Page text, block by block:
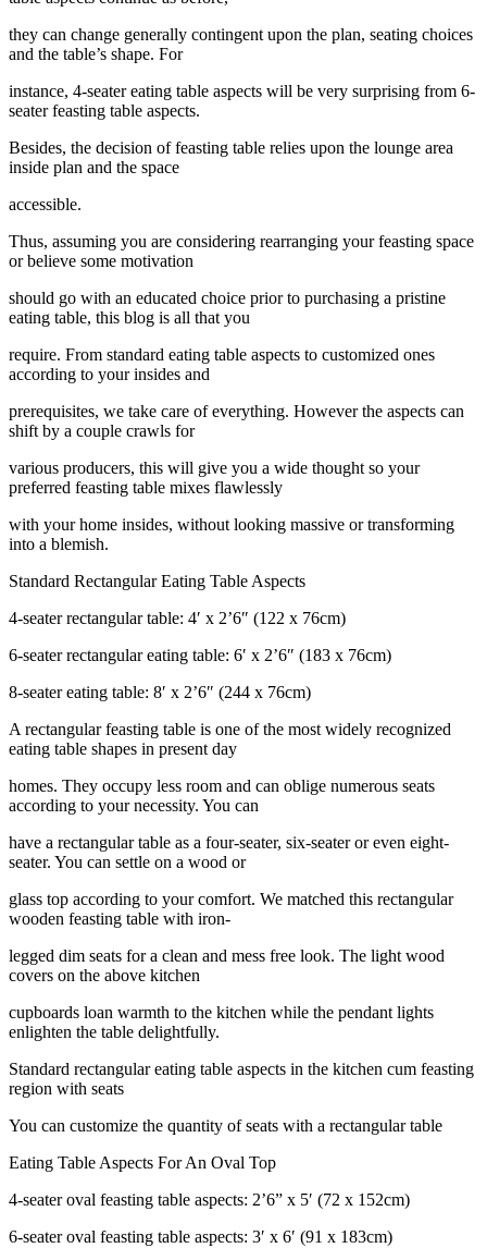
they can change generally contingent upon the plan, seating choices
and the table’s shape. For
instance, 4-seater eating table aspects will be very surprising from 6-
seater feasting table aspects.
Besides, the decision of feasting table relies upon the lounge area
inside plan and the space
accessible.
Thus, assuming you are considering rearranging your feasting space
or believe some motivation
should go with an educated choice prior to purchasing a pristine
eating table, this blog is all that you
require. From standard eating table aspects to customized ones
according to your insides and
prerequisites, we take care of everything. However the aspects can
shift by a couple crawls for
various producers, this will give you a wide thought so your
preferred feasting table mixes flawlessly
with your home insides, without looking massive or transforming
into a blemish.
Standard Rectangular Eating Table Aspects
4-seater rectangular table: 4′ x 2’6″ (122 x 76cm)
6-seater rectangular eating table: 6′ x 2’6″ (183 x 76cm)
8-seater eating table: 8′ x 2’6″ (244 x 76cm)
A rectangular feasting table is one of the most widely recognized
eating table shapes in present day
homes. They occupy less room and can oblige numerous seats
according to your necessity. You can
have a rectangular table as a four-seater, six-seater or even eight-
seater. You can settle on a wood or
glass top according to your comfort. We matched this rectangular
wooden feasting table with iron-
legged dim seats for a clean and mess free look. The light wood
covers on the above kitchen
cupboards loan warmth to the kitchen while the pendant lights
enlighten the table delightfully.
Standard rectangular eating table aspects in the kitchen cum feasting
region with seats
You can customize the quantity of seats with a rectangular table
Eating Table Aspects For An Oval Top
4-seater oval feasting table aspects: 2’6” x 5′ (72 x 152cm)
6-seater oval feasting table aspects: 3′ x 6′ (91 x 183cm)